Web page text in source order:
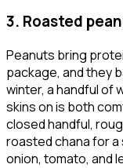
3. Roasted
Peanuts bring
package, and they
winter, a handful of
skins on is both
closed handful,
roasted chana for a
onion, tomato, and